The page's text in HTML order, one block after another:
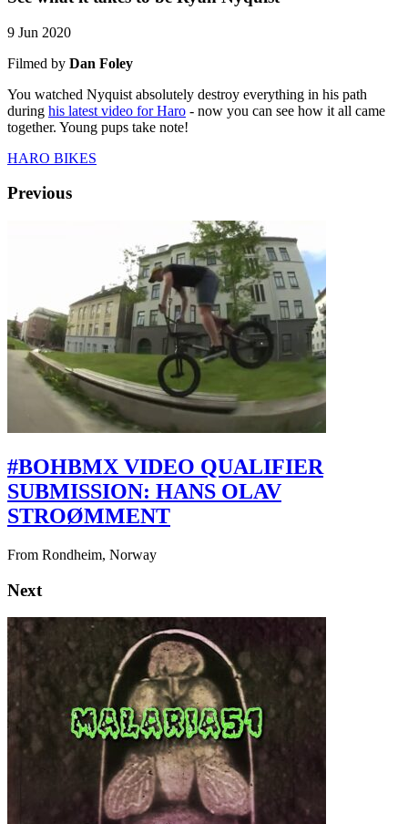
9 Jun 2020
Filmed by Dan Foley
You watched Nyquist absolutely destroy everything in his path
during his latest video for Haro - now you can see how it all came
together. Young pups take note!
HARO BIKES
Previous
#BOHBMX VIDEO QUALIFIER
SUBMISSION: HANS OLAV
STROØMMENT
From Rondheim, Norway
Next